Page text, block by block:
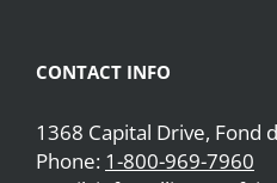
CONTACT INFO
1368 Capital Drive, Fond
Phone: 1-800-969-7960